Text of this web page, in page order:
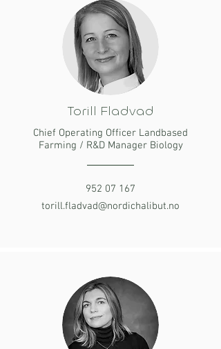
Torill Fladvad
Chief Operating Officer Landbased
Farming / R&D Manager Biology
952 07 167
torill.fladvad@nordichalibut.no